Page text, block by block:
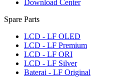
Download Center
Spare Parts
LCD - LF OLED
LCD - LF Premium
LCD - LF ORI
LCD - LF Silver
Baterai - LF Original